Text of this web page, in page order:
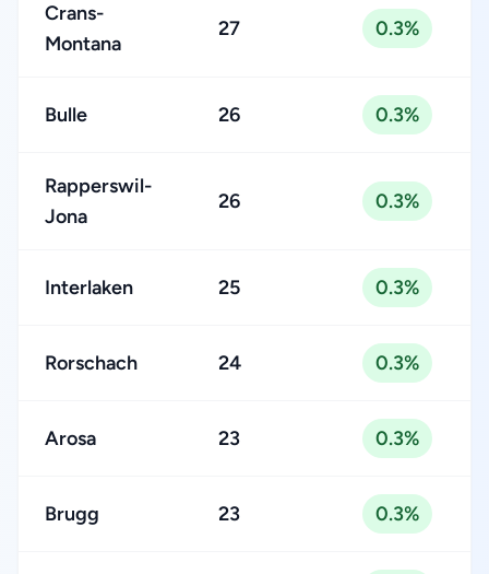
Crans-
Montana
27 0.3%
Bulle 26 0.3%
Rapperswil-
Jona
26 0.3%
Interlaken 25 0.3%
Rorschach 24 0.3%
Arosa 23 0.3%
Brugg 23 0.3%